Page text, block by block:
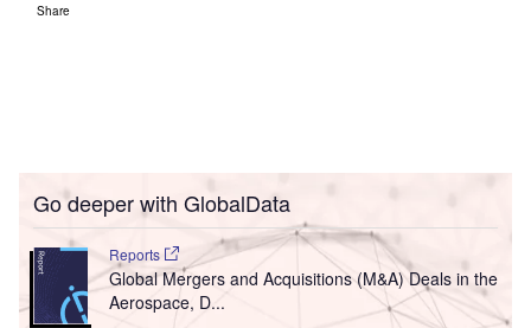
Share
Go deeper with GlobalData
Reports
Global Mergers and Acquisitions (M&A) Deals in the
Aerospace, D...